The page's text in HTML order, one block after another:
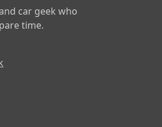
car geek who
time.